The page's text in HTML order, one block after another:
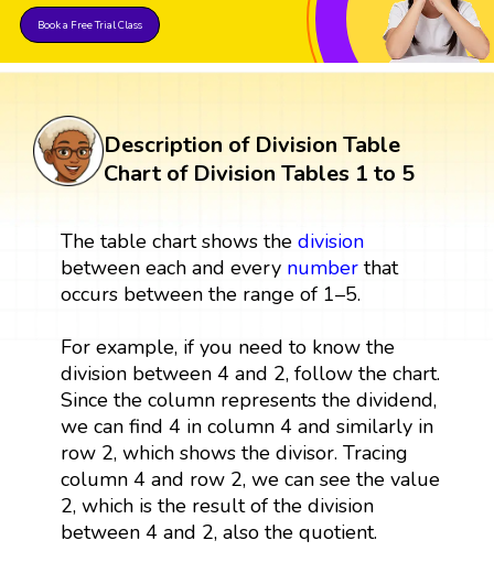
Book a Free Trial Class
Description of Division Table
Chart of Division Tables 1 to 5
The table chart shows the division
between each and every numberthat
occurs between the range of 1–5.
For example, if you need to know the
division between 4 and 2, follow the chart.
Since the column represents the dividend,
we can find 4 in column 4 and similarly in
row 2, which shows the divisor. Tracing
column 4 and row 2, we can see the value
2, which is the result of the division
between 4 and 2, also the quotient.